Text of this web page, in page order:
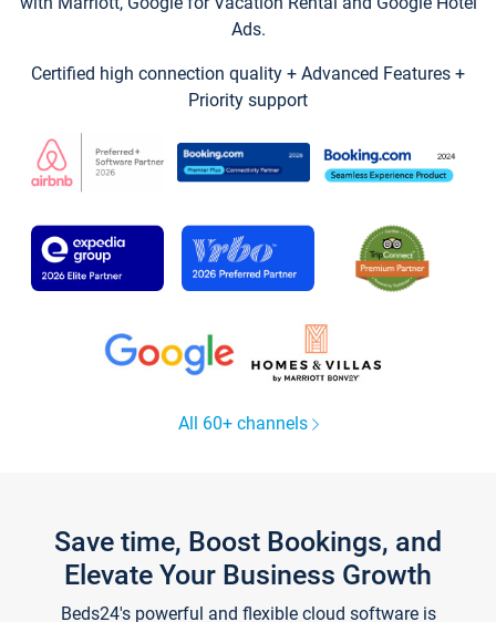
Ads.
Certified high connection quality + Advanced Features +
Priority support
All 60+ channels
Save time, Boost Bookings, and
Elevate Your Business Growth
Beds24's powerful and flexible cloud software is